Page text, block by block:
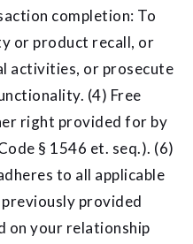
completion: To
or product recall, or
activities, or prosecute
(4) Free
right provided for by
§ 1546 et. seq.). (6)
to all applicable
provided
on your relationship